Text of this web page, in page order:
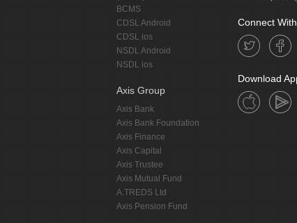
BCMS
CDSL Android
CDSL ios
NSDL Android
NSDL ios
Axis Group
Axis Bank
Axis Bank Foundation
Axis Finance
Axis Capital
Axis Trustee
Axis Mutual Fund
A.TREDS Ltd
Axis Pension Fund
Connect
Download